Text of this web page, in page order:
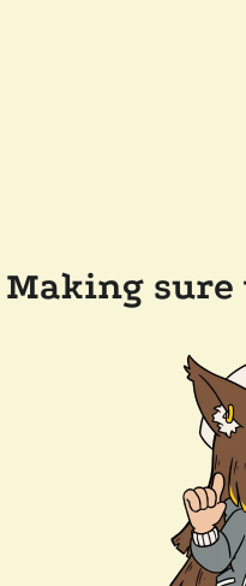
Making sure